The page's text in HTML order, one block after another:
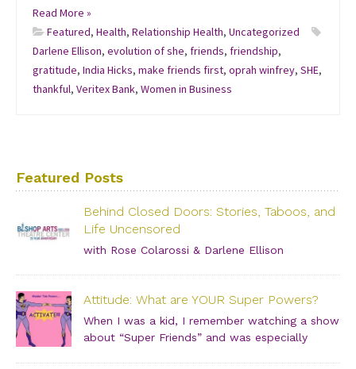
Read More »
Featured, Health, Relationship Health, Uncategorized
Darlene Ellison, evolution of she, friends, friendship,
gratitude, India Hicks, make friends first, oprah winfrey, SHE,
thankful, Veritex Bank, Women in Business
Featured Posts
Behind Closed Doors: Stories, Taboos, and
Life Uncensored
with Rose Colarossi & Darlene Ellison
girlfriends and join us for an incredibly intimate
conversation about what people don’t see. […]
Attitude: What are YOUR Super Powers?
When I was a kid, I remember watching a show
about “Super Friends” and was especially